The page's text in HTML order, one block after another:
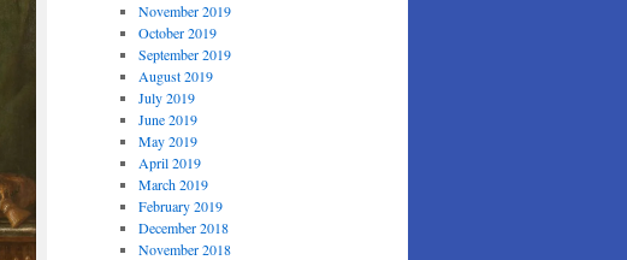
November 2019
October 2019
September 2019
August 2019
July 2019
June 2019
May 2019
April 2019
March 2019
February 2019
December 2018
November 2018